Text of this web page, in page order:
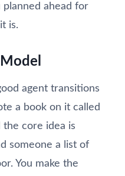
ahead for
is.
agent transitions
a book on it called
the core idea is
someone a list of
You make the